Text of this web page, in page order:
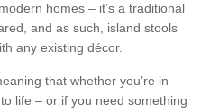
homes – it’s a traditional
and as such, island stools
any existing décor.
that whether you’re in
life – or if you need something